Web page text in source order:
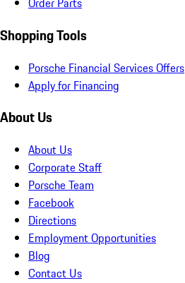
Shopping Tools
Porsche Financial Services Offers
Apply for Financing
About Us
About Us
Corporate Staff
Porsche Team
Facebook
Directions
Employment Opportunities
Blog
Contact Us